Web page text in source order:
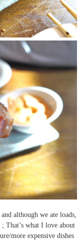
although we ate loads,
That’s what I love about
more expensive dishes